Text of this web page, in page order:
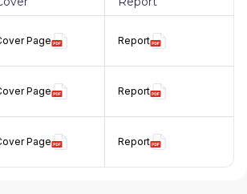
Page Report
Page Report
Page Report